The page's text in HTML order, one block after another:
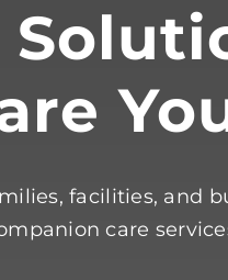
facilities, and
care